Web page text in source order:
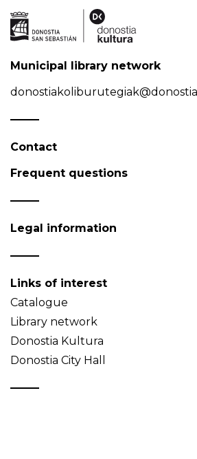
Municipal library network
Contact
Frequent questions
Legal information
Links of interest
Catalogue
Library network
Donostia Kultura
Donostia City Hall